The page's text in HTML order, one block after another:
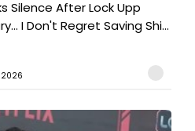
Silence After Lock Upp
I Don't Regret Saving Shi...
2026